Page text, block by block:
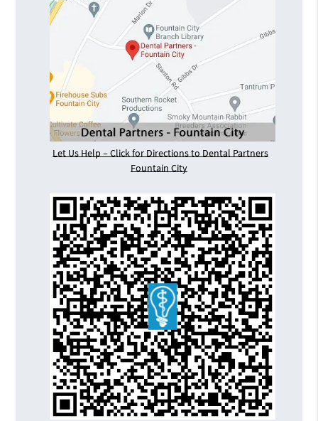
Let Us Help – Click for Directions to Dental Partners
Fountain City